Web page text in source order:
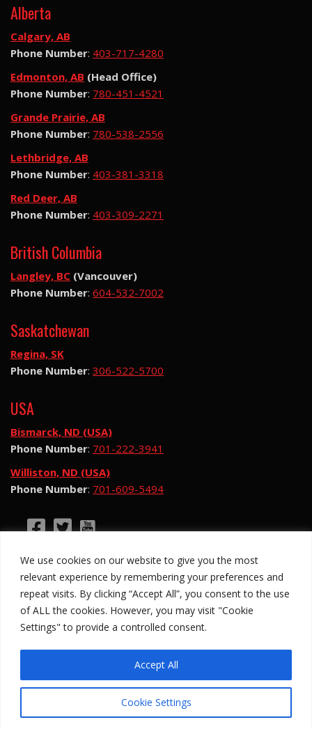
We use cookies on our website to give you the most
relevant experience by remembering your preferences and
repeat visits. By clicking “Accept All”, you consent to the use
of ALL the cookies. However, you may visit "Cookie
Settings" to provide a controlled consent.
Cookie Settings
Accept All
Alberta
Calgary, AB
Phone Number: 403-717-4280
Edmonton, AB (Head Office)
Phone Number: 780-451-4521
Grande Prairie, AB
Phone Number: 780-538-2556
Lethbridge, AB
Phone Number: 403-381-3318
Red Deer, AB
Phone Number: 403-309-2271
British Columbia
Langley, BC (Vancouver)
Phone Number: 604-532-7002
Saskatchewan
Regina, SK
Phone Number: 306-522-5700
USA
Bismarck, ND (USA)
Phone Number: 701-222-3941
Williston, ND (USA)
Phone Number: 701-609-5494
©2026 Hotsy Water Blast. All Rights Reserved.
Hotsy Water Blast is a subsidiary of Exchange
Income Corporation (“EIC”) and is subject to EIC’s
Privacy Policy
Anti-Slavery Policy
Privacy Policy Legal